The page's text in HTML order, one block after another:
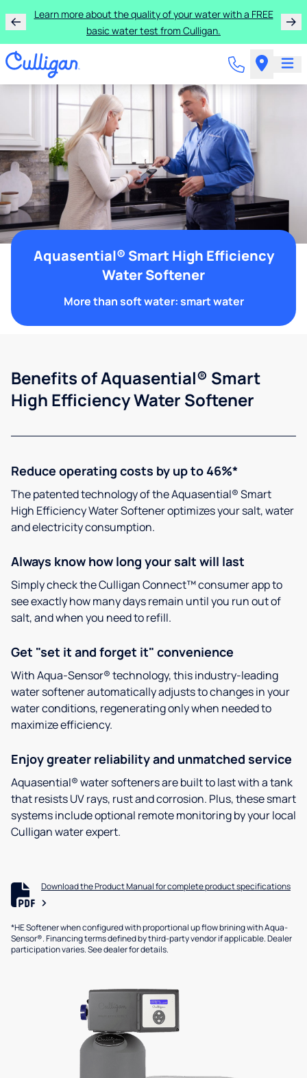
Learn more about the quality of your water with a FREE
basic water test from Culligan.
Aquasential® Smart High Efficiency
Water Softener
More than soft water: smart water
Benefits of Aquasential® Smart
High Efficiency Water Softener
Reduce operating costs by up to 46%*
The patented technology of the Aquasential® Smart
High Efficiency Water Softener optimizes your salt, water
and electricity consumption.
Always know how long your salt will last
Simply check the Culligan Connect™ consumer app to
see exactly how many days remain until you run out of
salt, and when you need to refill.
Get "set it and forget it" convenience
With Aqua-Sensor® technology, this industry-leading
water softener automatically adjusts to changes in your
water conditions, regenerating only when needed to
maximize efficiency.
Enjoy greater reliability and unmatched service
Aquasential® water softeners are built to last with a tank
that resists UV rays, rust and corrosion. Plus, these smart
systems include optional remote monitoring by your local
Culligan water expert.
Download the Product Manual for complete product specifications
*HE Softener when configured with proportional up flow brining with Aqua-
Sensor®. Financing terms defined by third-party vendor if applicable. Dealer
participation varies. See dealer for details.